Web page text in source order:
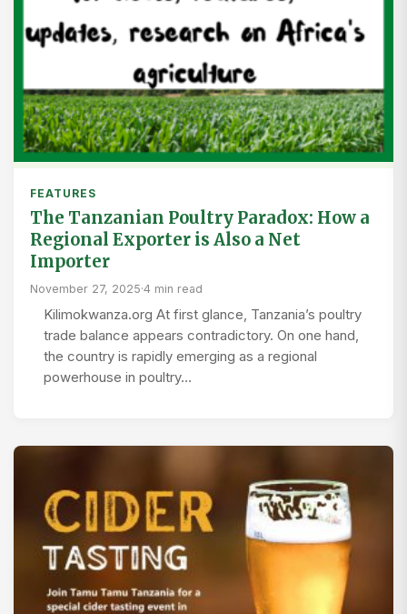
FEATURES
The Tanzanian Poultry Paradox: How a
Regional Exporter is Also a Net
Importer
November 27, 2025·4 min read
Kilimokwanza.org At first glance, Tanzania’s poultry
trade balance appears contradictory. On one hand,
the country is rapidly emerging as a regional
powerhouse in poultry…